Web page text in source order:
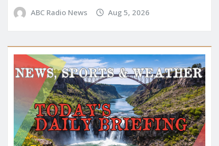
ABC Radio News Aug 5, 2026